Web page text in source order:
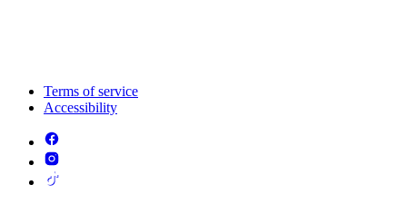
Terms of service
Accessibility